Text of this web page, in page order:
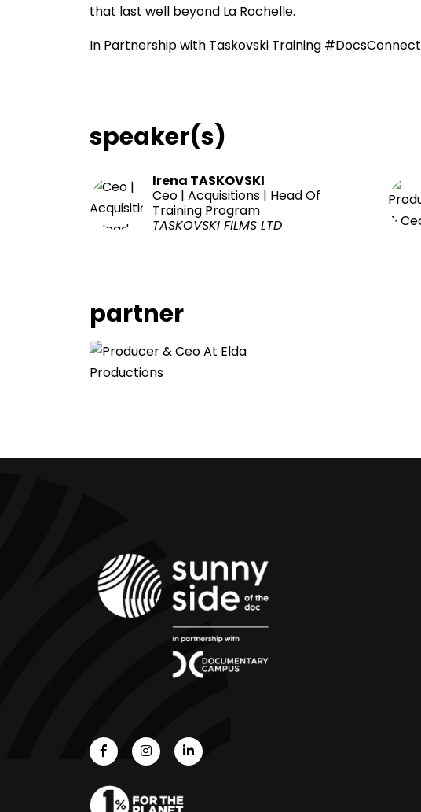
that last well beyond La Rochelle.
In Partnership with Taskovski Training #DocsConnect
speaker(s)
Irena TASKOVSKI
Ceo | Acquisitions | Head Of
Training Program
TASKOVSKI FILMS LTD
partner